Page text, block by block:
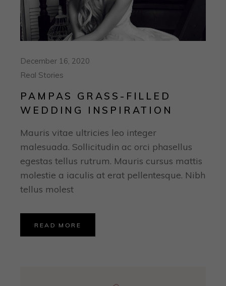
December 16, 2020
Real Stories
PAMPAS GRASS-FILLED
WEDDING INSPIRATION
Mauris vitae ultricies leo integer
malesuada. Sollicitudin ac orci phasellus
egestas tellus rutrum. Mauris cursus mattis
molestie a iaculis at erat pellentesque. Nibh
tellus molest
READ MORE